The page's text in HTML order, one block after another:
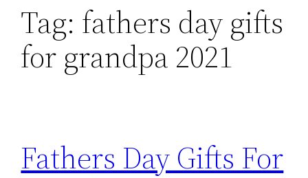
Tag: fathers day gifts
for grandpa 2021
Fathers Day Gifts For